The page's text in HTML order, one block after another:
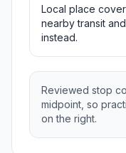
Local place
nearby transit
instead.
Reviewed stop
midpoint, so
on the right.